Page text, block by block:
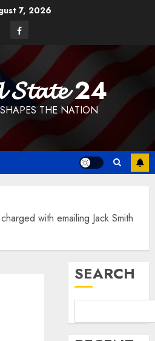
7, 2026
Facebook
𝓢𝓽𝓪𝓽𝓮 24
THE NATION
with emailing Jack Smith
SEARCH